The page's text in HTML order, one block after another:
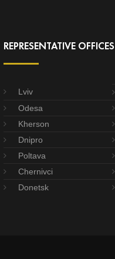
REPRESENTATIVE OFFICES
Lviv
Odesa
Kherson
Dnipro
Poltava
Chernivci
Donetsk